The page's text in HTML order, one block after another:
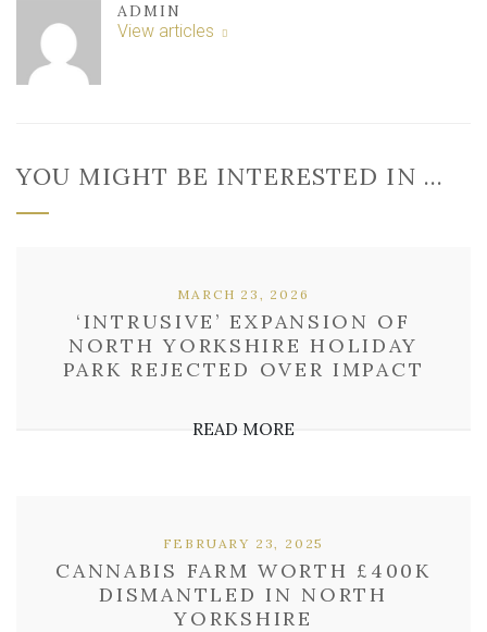
ADMIN
View articles
YOU MIGHT BE INTERESTED IN …
‘INTRUSIVE’ EXPANSION OF
NORTH YORKSHIRE HOLIDAY
PARK REJECTED OVER IMPACT
MARCH 23, 2026
READ MORE
CANNABIS FARM WORTH £400K
DISMANTLED IN NORTH
YORKSHIRE
FEBRUARY 23, 2025